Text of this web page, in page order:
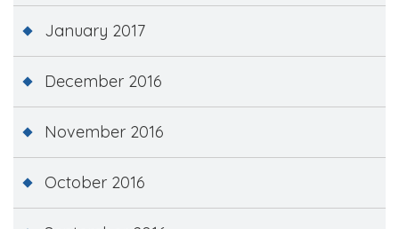
January 2017
December 2016
November 2016
October 2016